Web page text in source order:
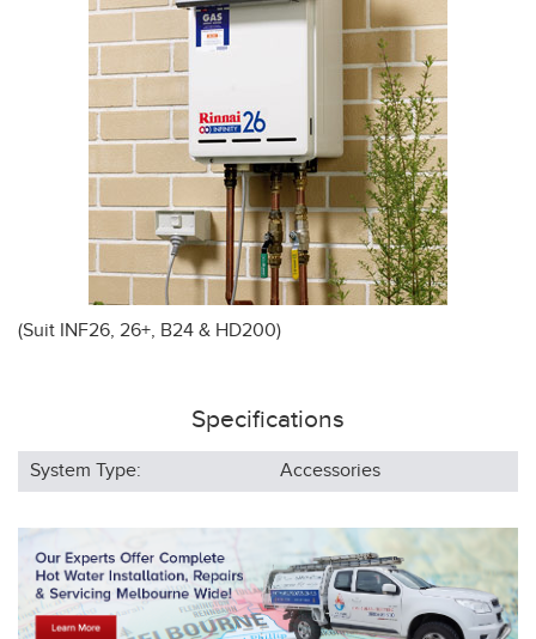
(Suit INF26, 26+, B24 & HD200)
Specifications
System Type: Accessories